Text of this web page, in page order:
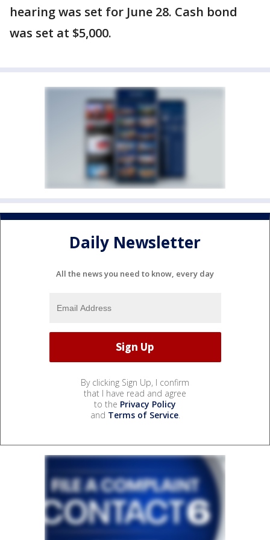
hearing was set for June 28. Cash bond
was set at $5,000.
Daily Newsletter
All the news you need to know, every day
By clicking Sign Up, I confirm
that I have read and agree
to the Privacy Policy
and Terms of Service.